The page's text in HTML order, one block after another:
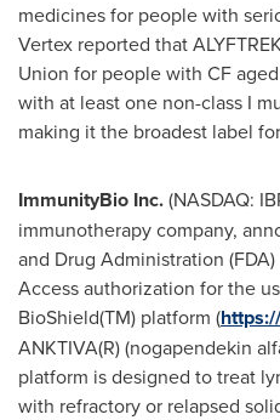
medicines for people with
Vertex reported that
Union for people with CF
with at least one non-class I
making it the broadest label
ImmunityBio Inc.(NASDAQ:
immunotherapy company,
and Drug Administration
Access authorization for the
BioShield(TM) platform (
ANKTIVA(R) (nogapendekin
platform is designed to treat
with refractory or relapsed